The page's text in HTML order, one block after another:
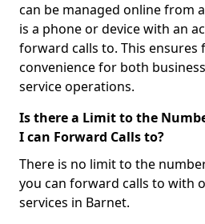
can be managed online from
is a phone or device with an
forward calls to. This ensures
convenience for both
service operations.
Is there a Limit to the
I can Forward Calls to?
There is no limit to the
you can forward calls to with
services in Barnet.